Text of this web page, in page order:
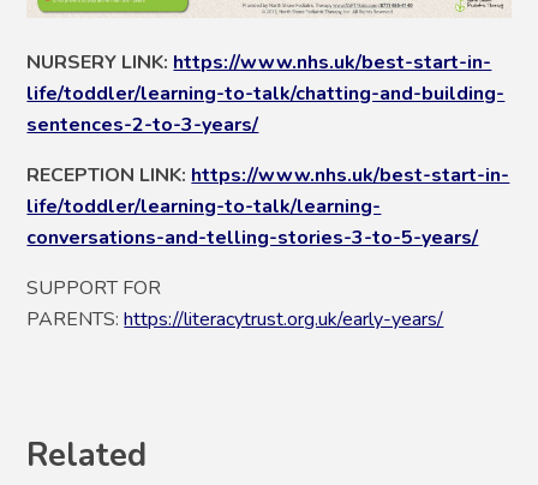
NURSERY LINK: https://www.nhs.uk/best-start-in-
life/toddler/learning-to-talk/chatting-and-building-
sentences-2-to-3-years/
RECEPTION LINK: https://www.nhs.uk/best-start-in-
life/toddler/learning-to-talk/learning-
conversations-and-telling-stories-3-to-5-years/
SUPPORT FOR
PARENTS:https://literacytrust.org.uk/early-years/
Related